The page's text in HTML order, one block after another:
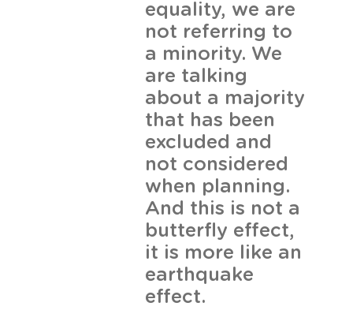
equality, we are
not referring to
a minority. We
are talking
about a majority
that has been
excluded and
not considered
when planning.
And this is not a
butterfly effect,
it is more like an
earthquake
effect.